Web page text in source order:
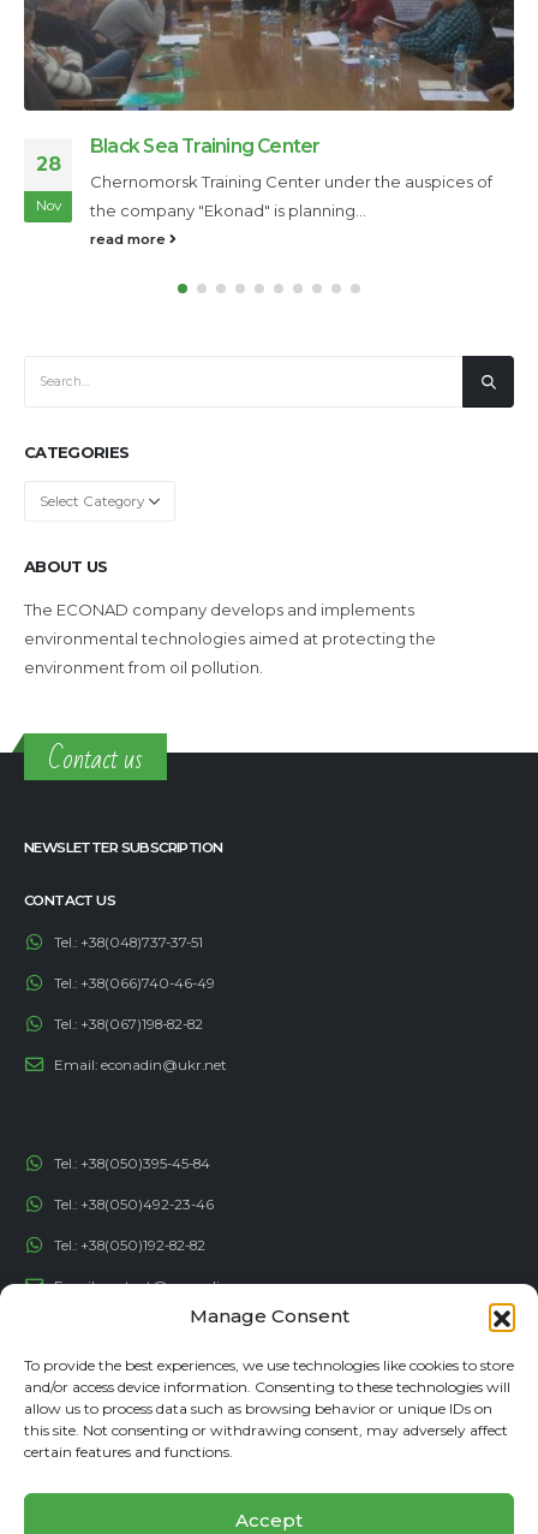
Manage Consent
To provide the best experiences, we use technologies like cookies to store
and/or access device information. Consenting to these technologies will
allow us to process data such as browsing behavior or unique IDs on
this site. Not consenting or withdrawing consent, may adversely affect
certain features and functions.
Accept
24
Nov
Boyan Slat
Boyan Slat, a 20-year-old inventor from the
Netherlands, has developed an innovative...
read more
CATEGORIES
Categories
ABOUT US
The ECONAD company develops and implements
environmental technologies aimed at protecting the
environment from oil pollution.
Contact us
NEWSLETTER SUBSCRIPTION
CONTACT US
Tel.: +38(048)737-37-51
Tel.: +38(066)740-46-49
Tel.: +38(067)198-82-82
Email: econadin@ukr.net
Tel.: +38(050)395-45-84
Tel.: +38(050)492-23-46
Tel.: +38(050)192-82-82
Email: contact@econadin.com